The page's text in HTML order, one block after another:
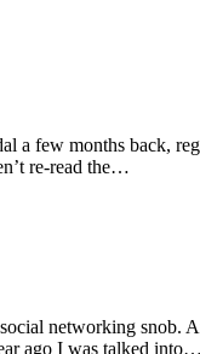
a few months back,
re-read the…
networking snob.
ago I was talked into…